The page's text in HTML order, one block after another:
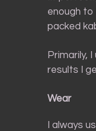
enough to
packed
Primarily,
results I
Wear
I always